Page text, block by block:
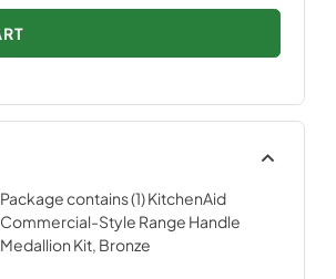
Package contains (1) KitchenAid
Commercial-Style Range Handle
Medallion Kit, Bronze